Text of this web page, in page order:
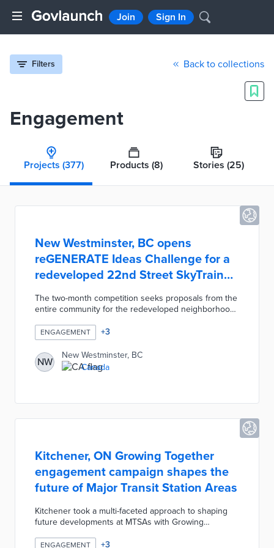
Join Sign In
Filters Back to collections
Engagement
Projects (377) Products (8) Stories (25)
New Westminster, BC opens
reGENERATE Ideas Challenge for a
redeveloped 22nd Street SkyTrain
Station
The two-month competition seeks proposals from the
entire community for the redeveloped neighborhood.
where everyone can thrive" within the framework of
climate action, truth and reconciliation, and equity. A
jury of experts will evaluate each proposal based on
relevance, creativity, and value alignment. Winning
projects are in line for prizes ranging from CAD 200
ENGAGEMENT +3
NW
New Westminster, BC
Canada
Kitchener, ON Growing Together
engagement campaign shapes the
future of Major Transit Station Areas
Kitchener took a multi-faceted approach to shaping
future developments at MTSAs with Growing
platform asked for residents' favorite places and
ENGAGEMENT +3